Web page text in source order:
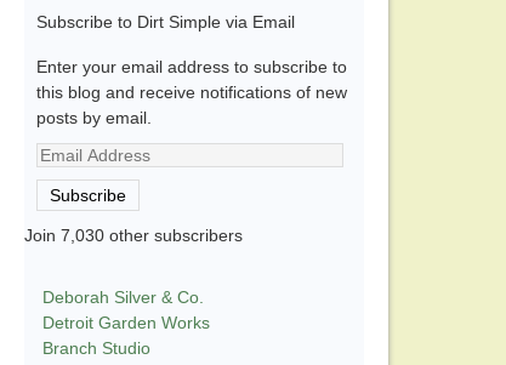
Subscribe to Dirt Simple via Email
Enter your email address to subscribe to
this blog and receive notifications of new
posts by email.
Email
Address
Subscribe
Join 7,030 other subscribers
Deborah Silver & Co.
Detroit Garden Works
Branch Studio